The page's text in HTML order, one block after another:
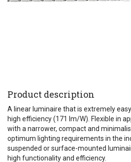
Product description
A linear luminaire that is extremely
high efficiency (171 lm/W). Flexible in
with a narrower, compact and
optimum lighting requirements in the
suspended or surface-mounted
high functionality and efficiency.